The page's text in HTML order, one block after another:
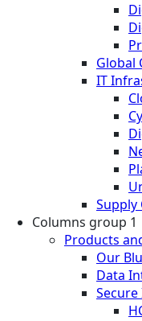
Global
IT
Supply
Columns group 1
Products
Our
Data